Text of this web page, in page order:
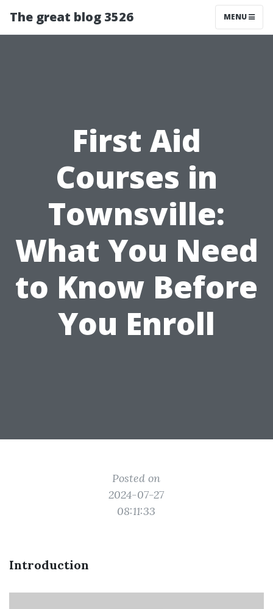
The great blog 3526 MENU
First Aid
Courses in
Townsville:
What You Need
to Know Before
You Enroll
Posted on
2024-07-27
08:11:33
Introduction